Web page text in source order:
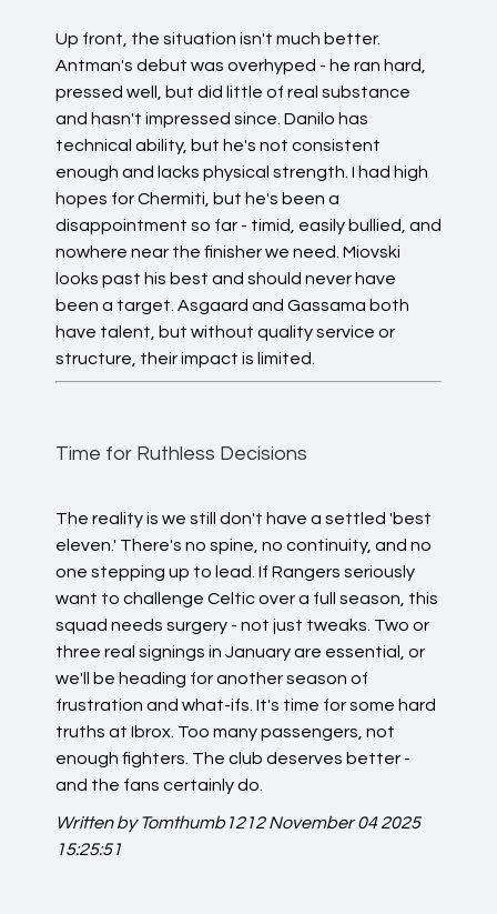
Up front, the situation isn't much better.
Antman's debut was overhyped - he ran hard,
pressed well, but did little of real substance
and hasn't impressed since. Danilo has
technical ability, but he's not consistent
enough and lacks physical strength. I had high
hopes for Chermiti, but he's been a
disappointment so far - timid, easily bullied, and
nowhere near the finisher we need. Miovski
looks past his best and should never have
been a target. Asgaard and Gassama both
have talent, but without quality service or
structure, their impact is limited.
Time for Ruthless Decisions
The reality is we still don't have a settled 'best
eleven.' There's no spine, no continuity, and no
one stepping up to lead. If Rangers seriously
want to challenge Celtic over a full season, this
squad needs surgery - not just tweaks. Two or
three real signings in January are essential, or
we'll be heading for another season of
frustration and what-ifs. It's time for some hard
truths at Ibrox. Too many passengers, not
enough fighters. The club deserves better -
and the fans certainly do.
Written by Tomthumb1212November 04 2025
15:25:51